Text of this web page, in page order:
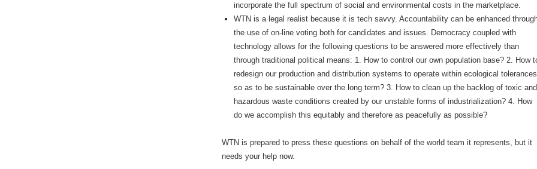
incorporate the full spectrum of social and environmental costs in the marketplace.
WTN is a legal realist because it is tech savvy. Accountability can be enhanced
the use of on-line voting both for candidates and issues. Democracy coupled with
technology allows for the following questions to be answered more effectively than
through traditional political means: 1. How to control our own population base? 2. How
redesign our production and distribution systems to operate within ecological tolerances
so as to be sustainable over the long term? 3. How to clean up the backlog of toxic and
hazardous waste conditions created by our unstable forms of industrialization? 4. How
do we accomplish this equitably and therefore as peacefully as possible?
WTN is prepared to press these questions on behalf of the world team it represents, but it
needs your help now.